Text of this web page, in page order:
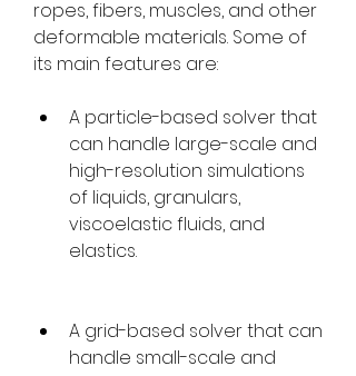
ropes, fibers, muscles, and other
deformable materials. Some of
its main features are:
A particle-based solver that
can handle large-scale and
high-resolution simulations
of liquids, granulars,
viscoelastic fluids, and
elastics.
A grid-based solver that can
handle small-scale and